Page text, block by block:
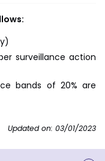
surveillance action
bands of 20% are
Updated on: 03/01/2023